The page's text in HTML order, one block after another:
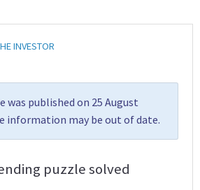
INVESTOR
was published on 25 August
information may be out of date.
puzzle solved